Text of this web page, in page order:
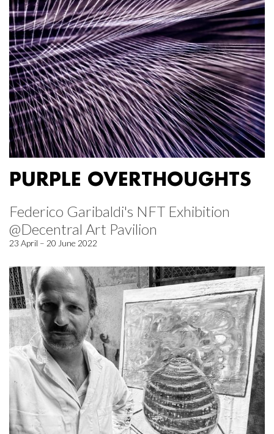
PURPLE OVERTHOUGHTS
Federico Garibaldi's NFT Exhibition
@Decentral Art Pavilion
23 April – 20 June 2022